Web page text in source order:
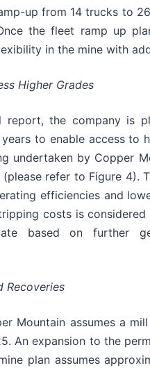
up from 14 trucks to
the fleet ramp up
in the mine with
Higher Grades
the company is
to enable access to
undertaken by Copper
refer to Figure 4).
efficiencies and
costs is
based on further
Recoveries
Mountain assumes a
An expansion to the
plan assumes